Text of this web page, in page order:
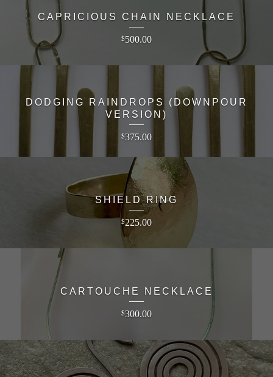
CAPRICIOUS CHAIN NECKLACE
$500.00
DODGING RAINDROPS (DOWNPOUR
VERSION)
$375.00
SHIELD RING
$225.00
CARTOUCHE NECKLACE
$300.00